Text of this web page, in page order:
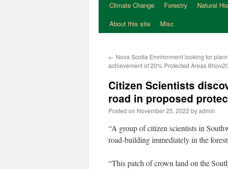
Climate Change
Forestry Natural
About this site
Misc
← Nova Scotia Environment looking for
achievement of 20% Protected Areas
Citizen Scientists
road in proposed
Posted on November 25, 2022 byadmin
“A group of citizen scientists in
road-building immediately in the
“This patch of crown land on the